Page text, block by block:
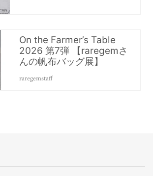
On the Farmer’s Table
2026 第7弾 【raregemさ
んの帆布バッグ展】
raregemstaff